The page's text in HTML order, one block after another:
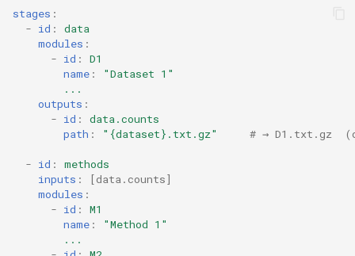
stages :
- id :
data
modules :
- id :
D1
name : "Dataset 1"
...
outputs :
- id :
data.counts
path : "{dataset}.txt.gz" # → D1.txt.gz
- id :
methods
inputs : [data.counts]
modules :
- id :
M1
name : "Method 1"
...